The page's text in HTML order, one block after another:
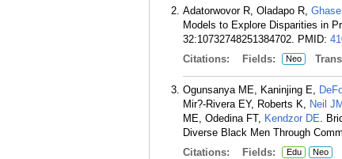
Adatorwovor R, Oladapo R,
Models to Explore Disparities in
32:10732748251384702. PMID:
Citations:
Fields: Neo
Ogunsanya ME, Kaninjing E,
Mir?-Rivera EY, Roberts K, Neil JM
ME, Odedina FT, Kendzor DE.
Diverse Black Men Through
Citations:
Fields: Edu Neo